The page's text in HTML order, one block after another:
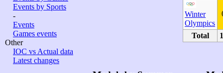
Events by Sports
-
Events
Games events
Other
IOC vs Actual data
Latest changes
Winter
Olympics
Total